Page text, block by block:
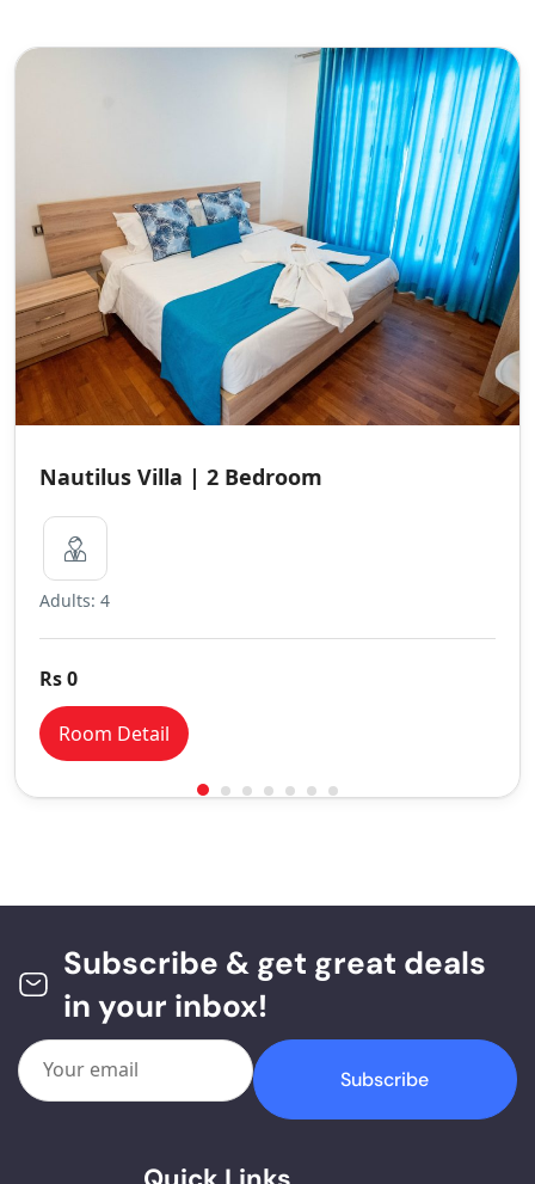
Nautilus Villa | 2 Bedroom
Adults: 4
Rs 0
Room Detail
Subscribe & get great deals
in your inbox!
Subscribe